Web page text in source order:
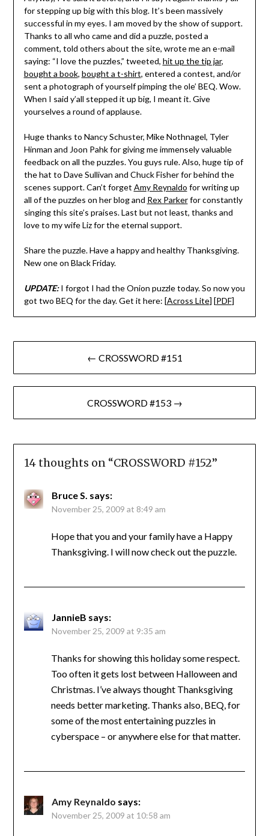
for stepping up big with this blog. It’s been massively
successful in my eyes. I am moved by the show of support.
Thanks to all who came and did a puzzle, posted a
comment, told others about the site, wrote me an e-mail
saying: “I love the puzzles,” tweeted, hit up the tip jar,
bought a book, bought a t-shirt, entered a contest, and/or
sent a photograph of yourself pimping the ole’ BEQ. Wow.
When I said y’all stepped it up big, I meant it. Give
yourselves a round of applause.
Huge thanks to Nancy Schuster, Mike Nothnagel, Tyler
Hinman and Joon Pahk for giving me immensely valuable
feedback on all the puzzles. You guys rule. Also, huge tip of
the hat to Dave Sullivan and Chuck Fisher for behind the
scenes support. Can’t forget Amy Reynaldo for writing up
all of the puzzles on her blog and Rex Parkerfor constantly
singing this site’s praises. Last but not least, thanks and
love to my wife Liz for the eternal support.
Share the puzzle. Have a happy and healthy Thanksgiving.
New one on Black Friday.
UPDATE:I forgot I had the Onion puzzle today. So now you
got two BEQ for the day. Get it here: [Across Lite] [PDF]
Post
navigation
← CROSSWORD #151
CROSSWORD #153 →
14 thoughts on “CROSSWORD #152”
Bruce S. says:
November 25, 2009 at 8:49 am
Hope that you and your family have a Happy
Thanksgiving. I will now check out the puzzle.
JannieB says:
November 25, 2009 at 9:35 am
Thanks for showing this holiday some respect.
Too often it gets lost between Halloween and
Christmas. I’ve always thought Thanksgiving
needs better marketing. Thanks also, BEQ, for
some of the most entertaining puzzles in
cyberspace – or anywhere else for that matter.
Amy Reynaldo says:
November 25, 2009 at 10:58 am